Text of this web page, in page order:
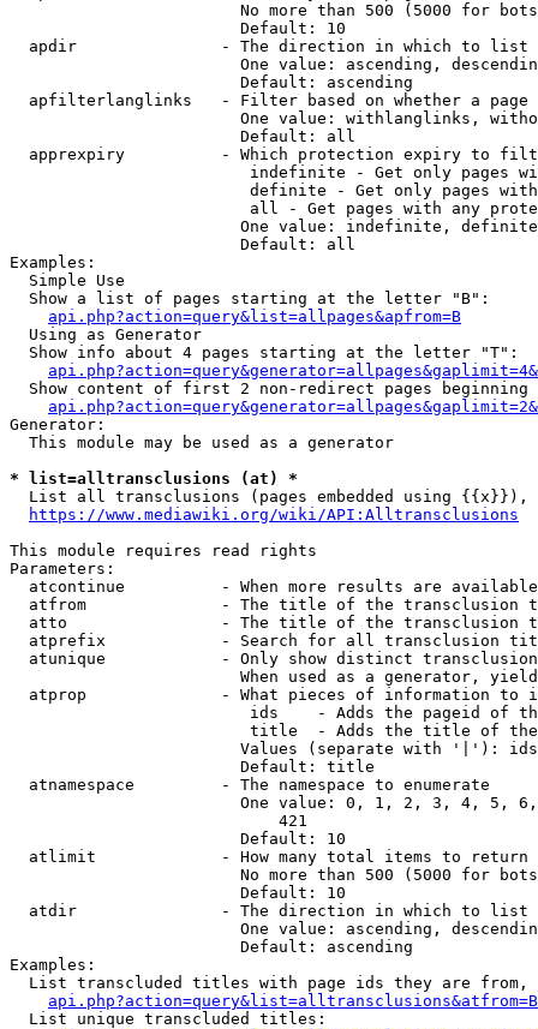
No more than 500 (5000 for
                        Default: 10
  apdir               - The direction in which to list
One value: ascending,
                        Default: ascending
apfilterlanglinks   - Filter based on whether a page
One value: withlanglinks,
                        Default: all
apprexpiry          - Which protection expiry to
indefinite - Get only pages
definite - Get only pages
all - Get pages with any
One value: indefinite,
                        Default: all
Examples:
  Simple Use
  Show a list of pages starting at the letter "B":
api.php?action=query&list=allpages&apfrom=B
  Using as Generator
  Show info about 4 pages starting at the letter "T":
Show content of first 2 non-redirect pages beginning
Generator:
  This module may be used as a generator
* list=alltransclusions (at) *
List all transclusions (pages embedded using {{x}}),
https://www.mediawiki.org/wiki/API:Alltransclusions
This module requires read rights
Parameters:
atcontinue          - When more results are
atfrom              - The title of the transclusion
atto                - The title of the transclusion
atprefix            - Search for all transclusion
atunique            - Only show distinct
When used as a generator,
atprop              - What pieces of information to
ids    - Adds the pageid of
title  - Adds the title of
Values (separate with '|'):
                        Default: title
  atnamespace         - The namespace to enumerate
One value: 0, 1, 2, 3, 4, 5,
                            421
                        Default: 10
  atlimit             - How many total items to return
No more than 500 (5000 for
                        Default: 10
  atdir               - The direction in which to list
One value: ascending,
                        Default: ascending
Examples:
List transcluded titles with page ids they are
  List unique transcluded titles: